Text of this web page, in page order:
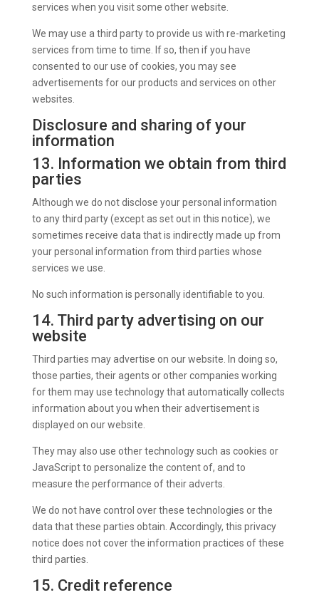
services when you visit some other website.
We may use a third party to provide us with re-marketing
services from time to time. If so, then if you have
consented to our use of cookies, you may see
advertisements for our products and services on other
websites.
Disclosure and sharing of your
information
13. Information we obtain from third
parties
Although we do not disclose your personal information
to any third party (except as set out in this notice), we
sometimes receive data that is indirectly made up from
your personal information from third parties whose
services we use.
No such information is personally identifiable to you.
14. Third party advertising on our
website
Third parties may advertise on our website. In doing so,
those parties, their agents or other companies working
for them may use technology that automatically collects
information about you when their advertisement is
displayed on our website.
They may also use other technology such as cookies or
JavaScript to personalize the content of, and to
measure the performance of their adverts.
We do not have control over these technologies or the
data that these parties obtain. Accordingly, this privacy
notice does not cover the information practices of these
third parties.
15. Credit reference